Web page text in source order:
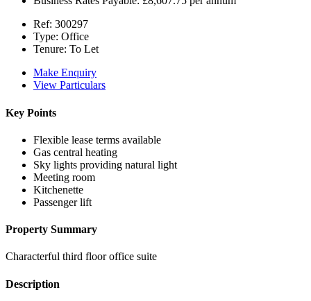
Ref: 300297
Type: Office
Tenure: To Let
Make Enquiry
View Particulars
Key Points
Flexible lease terms available
Gas central heating
Sky lights providing natural light
Meeting room
Kitchenette
Passenger lift
Property Summary
Characterful third floor office suite
Description